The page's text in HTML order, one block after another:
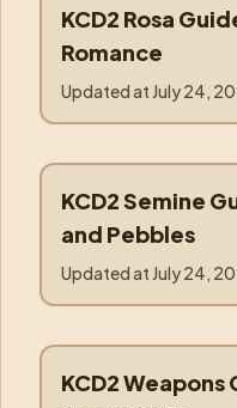
rosa
KCD2 Rosa
Romance
Updated at July 24,
semine
KCD2 Semine
and Pebbles
Updated at July 24,
weapons
KCD2